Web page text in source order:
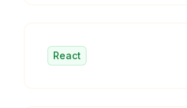
React